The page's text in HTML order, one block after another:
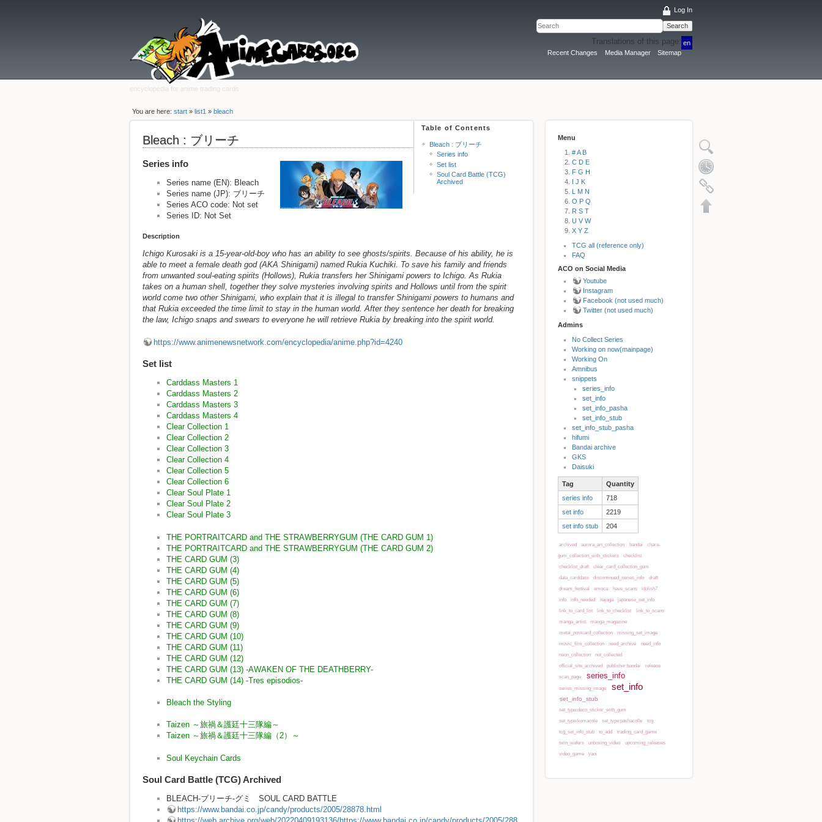
encyclopedia for anime trading cards
Log In
Search
Translations of this page: en
Recent Changes
Media Manager Sitemap
You are here:start »list1 »bleach
Menu
# A B
C D E
F G H
I J K
L M N
O P Q
R S T
U V W
X Y Z
TCG all (reference only)
FAQ
ACO on Social Media
Youtube
Instagram
Facebook (not used much)
Twitter (not used much)
Admins
No Collect Series
Working on now(mainpage)
Working On
Amnibus
snippets
series_info
set_info
set_info_pasha
set_info_stub
set_info_stub_pasha
hifumi
Bandai archive
GKS
Daisuki
Tag
Quantity
series info
718
set info
2219
set info stub
204
archived aurora_art_collection bandai
chara-
gum_collection_with_stickers
checklist
checklist_draft
clear_card_collection_gum
data_carddass
discontinued_series_info
draft
dream_festival
emoca have_scans
idolish7
info
info_needed itajaga
japanese_set_info
link_to_card_list
link_to_checklist
link_to_scans
manga_artist
manga_magazine
metal_postcard_collection
missing_set_image
movic_film_collection
need_archive
need_info
neon_collection
not_collected
official_site_archived
publisher:bandai
release
scan_page
series_info
series_missing_image set_info
set_info_stub
set_type:deco_sticker_with_gum
set_type:komacole
set_type:pashacolle
tcg
tcg_set_info_stub
to_add
trading_card_game
twin_wafers
unboxing_video
upcoming_releases
video_game
yaoi
Table of Contents
Bleach : ブリーチ
Series info
Set list
Soul Card Battle (TCG)
Archived
Bleach : ブリーチ
Series info
Series name (EN): Bleach
Series name (JP): ブリーチ
Series ACO code: Not set
Series ID: Not Set
Description
Ichigo Kurosaki is a 15-year-old-boy who has an ability to see ghosts/spirits. Because of his ability, he is
able to meet a female death god (AKA Shinigami) named Rukia Kuchiki. To save his family and friends
from unwanted soul-eating spirits (Hollows), Rukia transfers her Shinigami powers to Ichigo. As Rukia
takes on a human shell, together they solve mysteries involving spirits and Hollows until from the spirit
world come two other Shinigami, who explain that it is illegal to transfer Shinigami powers to humans and
that Rukia exceeded the time limit to stay in the human world. After they sentence her death for breaking
the law, Ichigo snaps and swears to everyone he will retrieve Rukia by breaking into the spirit world.
https://www.animenewsnetwork.com/encyclopedia/anime.php?id=4240
Set list
Carddass Masters 1
Carddass Masters 2
Carddass Masters 3
Carddass Masters 4
Clear Collection 1
Clear Collection 2
Clear Collection 3
Clear Collection 4
Clear Collection 5
Clear Collection 6
Clear Soul Plate 1
Clear Soul Plate 2
Clear Soul Plate 3
THE PORTRAITCARD and THE STRAWBERRYGUM (THE CARD GUM 1)
THE PORTRAITCARD and THE STRAWBERRYGUM (THE CARD GUM 2)
THE CARD GUM (3)
THE CARD GUM (4)
THE CARD GUM (5)
THE CARD GUM (6)
THE CARD GUM (7)
THE CARD GUM (8)
THE CARD GUM (9)
THE CARD GUM (10)
THE CARD GUM (11)
THE CARD GUM (12)
THE CARD GUM (13) -AWAKEN OF THE DEATHBERRY-
THE CARD GUM (14) -Tres episodios-
Bleach the Styling
Taizen ～旅禍＆護廷十三隊編～
Taizen ～旅禍＆護廷十三隊編（2）～
Soul Keychain Cards
Soul Card Battle (TCG) Archived
BLEACH-ブリーチ-グミ SOUL CARD BATTLE
https://www.bandai.co.jp/candy/products/2005/28878.html